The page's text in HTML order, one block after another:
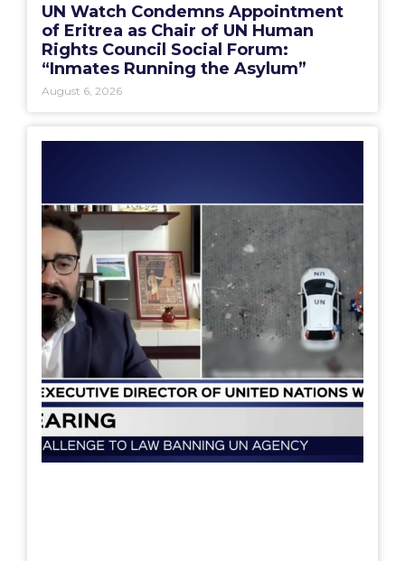
UN Watch Condemns Appointment
of Eritrea as Chair of UN Human
Rights Council Social Forum:
“Inmates Running the Asylum”
August 6, 2026